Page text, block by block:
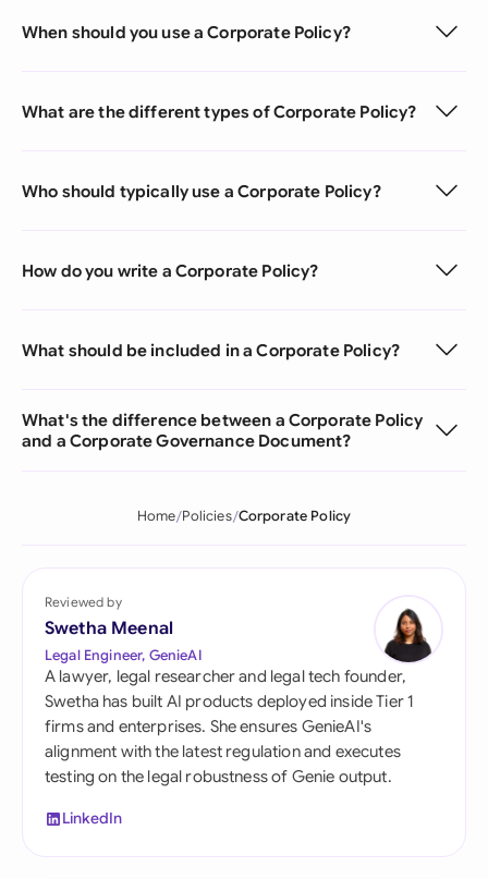
When should you use a Corporate Policy?
What are the different types of Corporate Policy?
Who should typically use a Corporate Policy?
How do you write a Corporate Policy?
What should be included in a Corporate Policy?
What's the difference between a Corporate Policy
and a Corporate Governance Document?
Home Policies Corporate Policy
Reviewed by
Swetha Meenal
Legal Engineer, GenieAI
A lawyer, legal researcher and legal tech founder,
Swetha has built AI products deployed inside Tier 1
firms and enterprises. She ensures GenieAI's
alignment with the latest regulation and executes
testing on the legal robustness of Genie output.
LinkedIn